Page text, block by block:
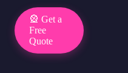
🎡 Get a
Free
Quote